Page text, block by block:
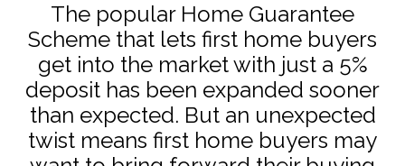
The popular Home Guarantee
Scheme that lets first home buyers
get into the market with just a 5%
deposit has been expanded sooner
than expected. But an unexpected
twist means first home buyers may